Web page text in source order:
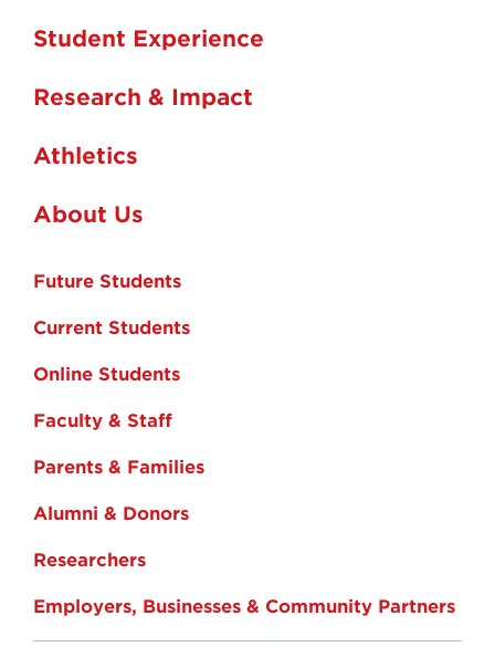
Student Experience
Research & Impact
Athletics
About Us
Future Students
Current Students
Online Students
Faculty & Staff
Parents & Families
Alumni & Donors
Researchers
Employers, Businesses & Community Partners